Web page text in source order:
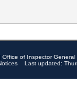
Office of Inspector General
Last updated: